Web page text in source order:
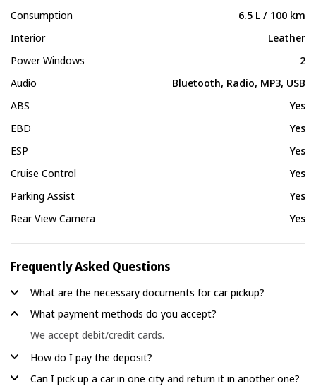
Consumption
6.5 L / 100 km
Interior
Leather
Power Windows
2
Audio
Bluetooth, Radio, MP3, USB
ABS
Yes
EBD
Yes
ESP
Yes
Cruise Control
Yes
Parking Assist
Yes
Rear View Camera
Yes
Frequently Asked Questions
What are the necessary documents for car pickup?
What payment methods do you accept?
We accept debit/credit cards.
How do I pay the deposit?
Can I pick up a car in one city and return it in another one?